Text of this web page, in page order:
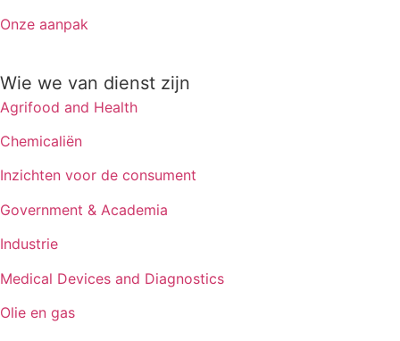
Onze aanpak
Wie we van dienst zijn
Agrifood and Health
Chemicaliën
Inzichten voor de consument
Government & Academia
Industrie
Medical Devices and Diagnostics
Olie en gas